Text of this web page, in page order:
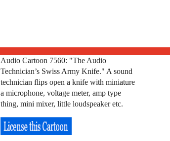
Audio Cartoon 7560: "The Audio
Technician’s Swiss Army Knife." A sound
technician flips open a knife with miniature
a microphone, voltage meter, amp type
thing, mini mixer, little loudspeaker etc.